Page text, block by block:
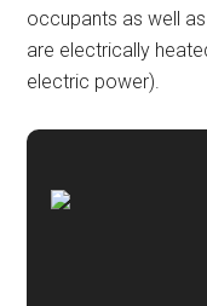
occupants as well
are electrically
electric power).